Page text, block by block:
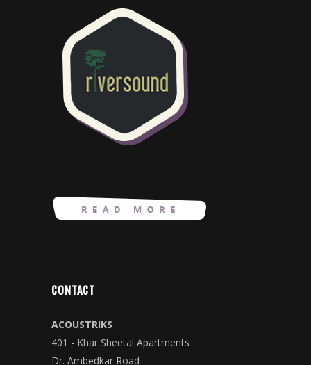
CONTACT
ACOUSTRIKS
401 - Khar Sheetal Apartments
Dr. Ambedkar Road